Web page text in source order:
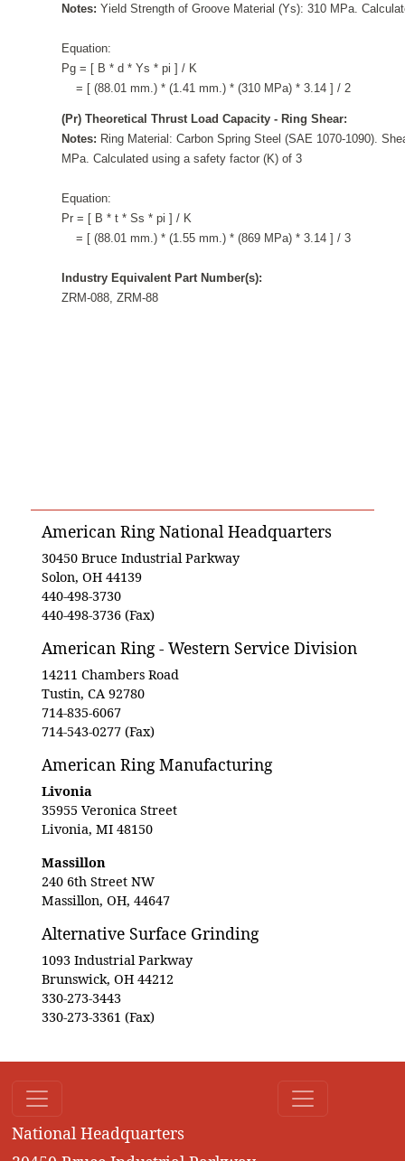
Notes:Yield Strength of Groove Material (Ys): 310 MPa.
Equation:
Pg = [ B * d * Ys * pi ] / K
= [ (88.01 mm.) * (1.41 mm.) * (310 MPa) * 3.14 ] / 2
(Pr) Theoretical Thrust Load Capacity - Ring Shear:
Notes: Ring Material: Carbon Spring Steel (SAE 1070-1090).
MPa. Calculated using a safety factor (K) of 3
Equation:
Pr = [ B * t * Ss * pi ] / K
= [ (88.01 mm.) * (1.55 mm.) * (869 MPa) * 3.14 ] / 3
Industry Equivalent Part Number(s):
ZRM-088, ZRM-88
American Ring National Headquarters
30450 Bruce Industrial Parkway
Solon, OH 44139
440-498-3730
440-498-3736 (Fax)
American Ring - Western Service Division
14211 Chambers Road
Tustin, CA 92780
714-835-6067
714-543-0277 (Fax)
American Ring Manufacturing
Livonia
35955 Veronica Street
Livonia, MI 48150
Massillon
240 6th Street NW
Massillon, OH, 44647
Alternative Surface Grinding
1093 Industrial Parkway
Brunswick, OH 44212
330-273-3443
330-273-3361 (Fax)
National Headquarters